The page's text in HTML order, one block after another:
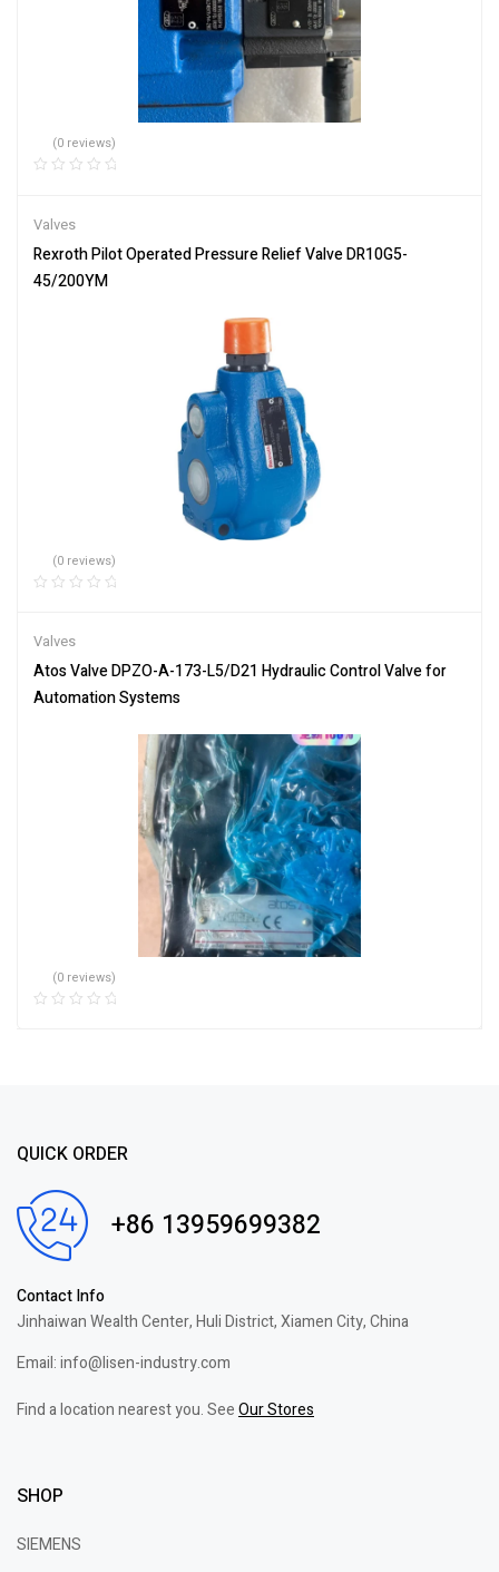
(0 reviews)
Valves
Rexroth Pilot Operated Pressure Relief Valve DR10G5-
45/200YM
(0 reviews)
Valves
Atos Valve DPZO-A-173-L5/D21 Hydraulic Control Valve for
Automation Systems
(0 reviews)
QUICK ORDER
+86 13959699382
Contact Info
Jinhaiwan Wealth Center, Huli District, Xiamen City, China
Email: info@lisen-industry.com
Find a location nearest you. SeeOur Stores
SHOP
SIEMENS